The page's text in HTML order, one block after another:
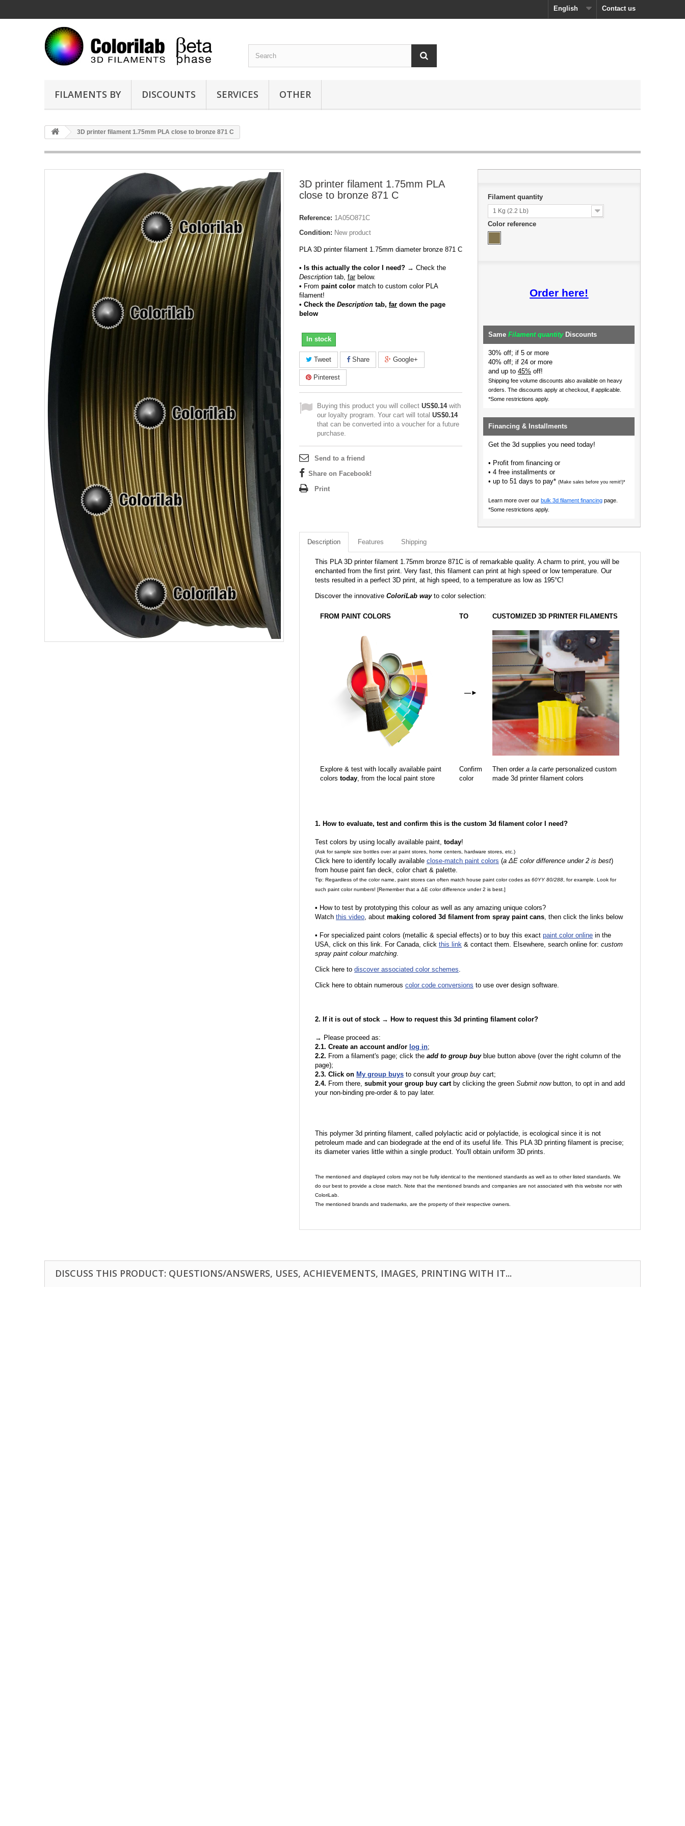
Contact us
English
FILAMENTS BY DISCOUNTS SERVICES OTHER
3D printer filament 1.75mm PLA close to bronze 871 C
3D printer filament 1.75mm PLA
close to bronze 871 C
Reference: 1A05O871C
Condition: New product
PLA 3D printer filament 1.75mm diameter bronze 871 C
• Is this actually the color I need? → Check the
Description tab, farbelow.
• From paint color match to custom color PLA
filament!
• Check the Description tab, far down the page
below
In stock
Tweet Share Google+
Pinterest
Buying this product you will collect US$0.14with
our loyalty program. Your cart will total US$0.14
that can be converted into a voucher for a future
purchase.
Send to a friend
Share on Facebook!
Print
Filament quantity
1 Kg (2.2 Lb)
Color reference
Order here!
Same Filament quantityDiscounts
30% off; if 5 or more
40% off; if 24 or more
and up to 45% off!
Shipping fee volume discounts also available on heavy
orders. The discounts apply at checkout, if applicable.
*Some restrictions apply.
Financing & Installments
Get the 3d supplies you need today!
• Profit from financing or
• 4 free installments or
• up to 51 days to pay* (Make sales before you remit!)*
Learn more over our bulk 3d filament financing page.
*Some restrictions apply.
Description Features Shipping
This PLA 3D printer filament 1.75mm bronze 871C is of remarkable quality. A charm to print, you will be
enchanted from the first print. Very fast, this filament can print at high speed or low temperature. Our
tests resulted in a perfect 3D print, at high speed, to a temperature as low as 195°C!
Discover the innovative ColoriLab wayto color selection:
FROM PAINT COLORS TO CUSTOMIZED 3D PRINTER FILAMENTS
—►
Explore & test with locally available paint
colors today, from the local paint store
Confirm
color
Then order a la carte personalized custom
made 3d printer filament colors
1. How to evaluate, test and confirm this is the custom 3d filament color I need?
Test colors by using locally available paint, today!
(Ask for sample size bottles over at paint stores, home centers, hardware stores, etc.)
Click here to identify locally available close-match paint colors (a ΔE color difference under 2 is best)
from house paint fan deck, color chart & palette.
Tip: Regardless of the color name, paint stores can often match house paint color codes as 60YY 80/288 , for example. Look for
such paint color numbers! [Remember that a ΔE color difference under 2 is best.]
• How to test by prototyping this colour as well as any amazing unique colors?
Watch this video, about making colored 3d filament from spray paint cans, then click the links below
• For specialized paint colors (metallic & special effects) or to buy this exact paint color online in the
USA, click on this link. For Canada, click this link & contact them. Elsewhere, search online for: custom
spray paint colour matching.
Click here to discover associated color schemes.
Click here to obtain numerous color code conversions to use over design software.
2. If it is out of stock → How to request this 3d printing filament color?
→ Please proceed as:
2.1. Create an account and/or log in;
2.2. From a filament's page; click the add to group buyblue button above (over the right column of the
page);
2.3. Click on My group buys to consult your group buy cart;
2.4. From there, submit your group buy cartby clicking the green Submit nowbutton, to opt in and add
your non-binding pre-order & to pay later.
This polymer 3d printing filament, called polylactic acid or polylactide, is ecological since it is not
petroleum made and can biodegrade at the end of its useful life. This PLA 3D printing filament is precise;
its diameter varies little within a single product. You'll obtain uniform 3D prints.
The mentioned and displayed colors may not be fully identical to the mentioned standards as well as to other listed standards. We
do our best to provide a close match. Note that the mentioned brands and companies are not associated with this website nor with
ColoriLab.
The mentioned brands and trademarks, are the property of their respective owners.
DISCUSS THIS PRODUCT: QUESTIONS/ANSWERS, USES, ACHIEVEMENTS, IMAGES, PRINTING WITH IT...